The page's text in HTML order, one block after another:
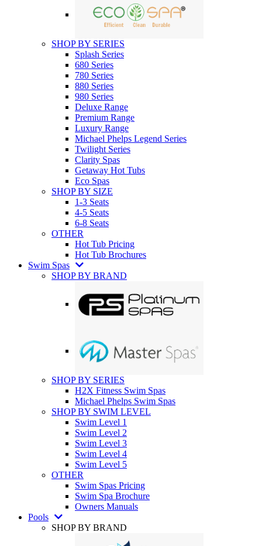
SHOP BY SERIES
Splash Series
680 Series
780 Series
880 Series
980 Series
Deluxe Range
Premium Range
Luxury Range
Michael Phelps Legend Series
Twilight Series
Clarity Spas
Getaway Hot Tubs
Eco Spas
SHOP BY SIZE
1-3 Seats
4-5 Seats
6-8 Seats
OTHER
Hot Tub Pricing
Hot Tub Brochures
Swim Spas
SHOP BY BRAND
SHOP BY SERIES
H2X Fitness Swim Spas
Michael Phelps Swim Spas
SHOP BY SWIM LEVEL
Swim Level 1
Swim Level 2
Swim Level 3
Swim Level 4
Swim Level 5
OTHER
Swim Spas Pricing
Swim Spa Brochure
Owners Manuals
Pools
SHOP BY BRAND